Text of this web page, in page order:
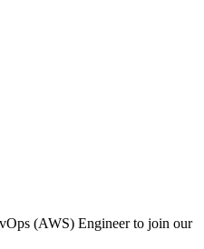
(AWS) Engineer to join our